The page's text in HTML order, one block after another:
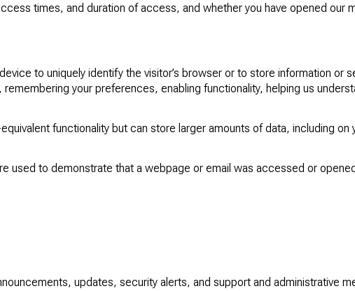
times, and duration of access, and whether you have opened our
to uniquely identify the visitor’s browser or to store information or
your preferences, enabling functionality, helping us
functionality but can store larger amounts of data, including on
used to demonstrate that a webpage or email was accessed or
updates, security alerts, and support and administrative